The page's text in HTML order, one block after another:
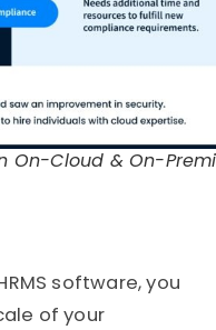
On-Cloud & On-
software, you
of your